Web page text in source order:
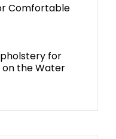
Comfortable
for
on the Water